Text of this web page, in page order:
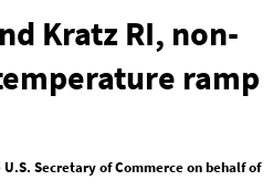
Kratz RI, non-
ramp
Secretary of Commerce on behalf of